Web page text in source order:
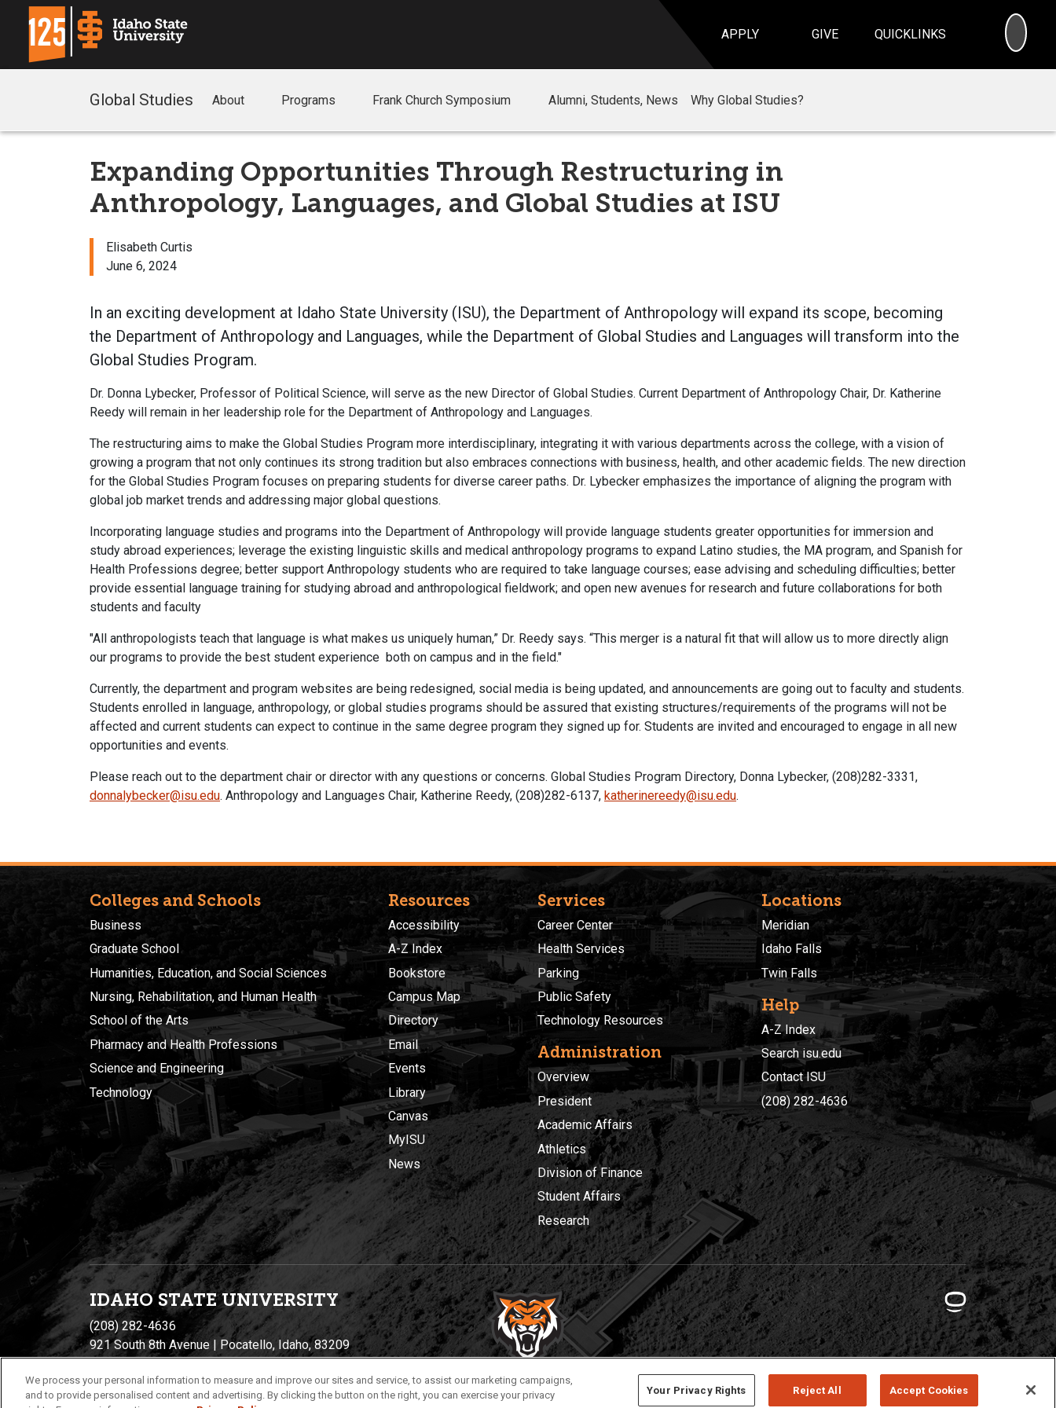
APPLY GIVE QUICKLINKS
Global Studies About Programs Frank Church Symposium Alumni, Students, News Why Global Studies?
Expanding Opportunities Through Restructuring in
Anthropology, Languages, and Global Studies at ISU
Elisabeth Curtis
June 6, 2024
In an exciting development at Idaho State University (ISU), the Department of Anthropology will expand its scope, becoming
the Department of Anthropology and Languages, while the Department of Global Studies and Languages will transform into the
Global Studies Program.
Dr. Donna Lybecker, Professor of Political Science, will serve as the new Director of Global Studies. Current Department of Anthropology Chair, Dr. Katherine
Reedy will remain in her leadership role for the Department of Anthropology and Languages.
The restructuring aims to make the Global Studies Program more interdisciplinary, integrating it with various departments across the college, with a vision of
growing a program that not only continues its strong tradition but also embraces connections with business, health, and other academic fields. The new direction
for the Global Studies Program focuses on preparing students for diverse career paths. Dr. Lybecker emphasizes the importance of aligning the program with
global job market trends and addressing major global questions.
Incorporating language studies and programs into the Department of Anthropology will provide language students greater opportunities for immersion and
study abroad experiences; leverage the existing linguistic skills and medical anthropology programs to expand Latino studies, the MA program, and Spanish for
Health Professions degree; better support Anthropology students who are required to take language courses; ease advising and scheduling difficulties; better
provide essential language training for studying abroad and anthropological fieldwork; and open new avenues for research and future collaborations for both
students and faculty
"All anthropologists teach that language is what makes us uniquely human,” Dr. Reedy says. “This merger is a natural fit that will allow us to more directly align
our programs to provide the best student experience both on campus and in the field."
Currently, the department and program websites are being redesigned, social media is being updated, and announcements are going out to faculty and students.
Students enrolled in language, anthropology, or global studies programs should be assured that existing structures/requirements of the programs will not be
affected and current students can expect to continue in the same degree program they signed up for. Students are invited and encouraged to engage in all new
opportunities and events.
Please reach out to the department chair or director with any questions or concerns. Global Studies Program Directory, Donna Lybecker, (208)282-3331,
donnalybecker@isu.edu. Anthropology and Languages Chair, Katherine Reedy, (208)282-6137, katherinereedy@isu.edu.
Colleges and Schools
Business
Graduate School
Humanities, Education, and Social Sciences
Nursing, Rehabilitation, and Human Health
School of the Arts
Pharmacy and Health Professions
Science and Engineering
Technology
Resources
Accessibility
A-Z Index
Bookstore
Campus Map
Directory
Email
Events
Library
Canvas
MyISU
News
Services
Career Center
Health Services
Parking
Public Safety
Technology Resources
Administration
Overview
President
Academic Affairs
Athletics
Division of Finance
Student Affairs
Research
Locations
Meridian
Idaho Falls
Twin Falls
Help
A-Z Index
Search isu.edu
Contact ISU
(208) 282-4636
IDAHO STATE UNIVERSITY
(208) 282-4636
921 South 8th Avenue | Pocatello, Idaho, 83209
Privacy Policies © 2026 Idaho State University
We process your personal information to measure and improve our sites and service, to assist our marketing campaigns,
and to provide personalised content and advertising. By clicking the button on the right, you can exercise your privacy
Your Privacy Rights Reject All Accept Cookies